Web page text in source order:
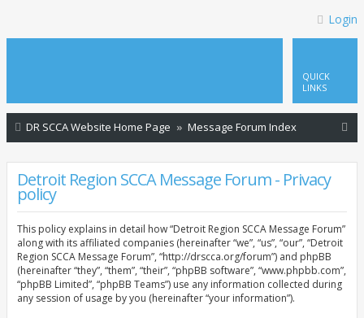
Login
QUICK
LINKS
DR SCCA Website Home Page Message Forum Index
Detroit Region SCCA Message Forum - Privacy
policy
This policy explains in detail how “Detroit Region SCCA Message Forum”
along with its affiliated companies (hereinafter “we”, “us”, “our”, “Detroit
Region SCCA Message Forum”, “http://drscca.org/forum”) and phpBB
(hereinafter “they”, “them”, “their”, “phpBB software”, “www.phpbb.com”,
“phpBB Limited”, “phpBB Teams”) use any information collected during
any session of usage by you (hereinafter “your information”).